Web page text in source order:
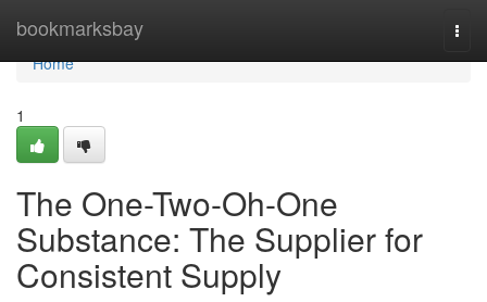
bookmarksbay
Home
Home
1
The One-Two-Oh-One
Substance: The Supplier for
Consistent Supply